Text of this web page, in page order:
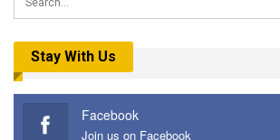
Stay With Us
Facebook
Join us on Facebook